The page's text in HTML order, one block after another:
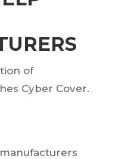
of
Cyber Cover.